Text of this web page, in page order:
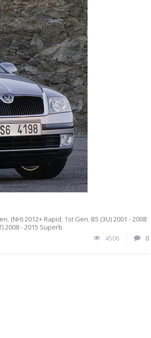
(NH) 2012+ Rapid, 1st Gen. B5 (3U) 2001 - 2008
2008 - 2015 Superb
4506
0